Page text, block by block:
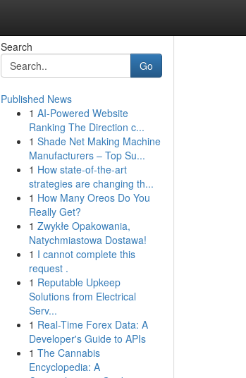
Search
Go
Published News
1 AI-Powered Website
Ranking The Direction c...
1 Shade Net Making Machine
Manufacturers – Top Su...
1 How state-of-the-art
strategies are changing th...
1 How Many Oreos Do You
Really Get?
1 Zwykłe Opakowania,
Natychmiastowa Dostawa!
1 I cannot complete this
request .
1 Reputable Upkeep
Solutions from Electrical
Serv...
1 Real-Time Forex Data: A
Developer's Guide to APIs
1 The Cannabis
Encyclopedia: A